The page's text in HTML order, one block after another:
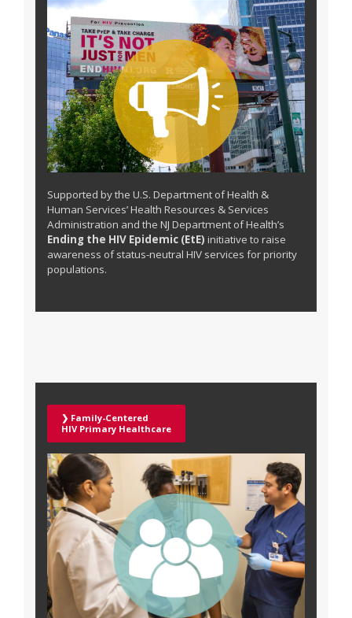
Supported by the U.S. Department of Health &
Human Services’ Health Resources & Services
Administration and the NJ Department of Health’s
Ending the HIV Epidemic (EtE) initiative to raise
awareness of status-neutral HIV services for priority
populations.
❯ Family-Centered
HIV Primary Healthcare